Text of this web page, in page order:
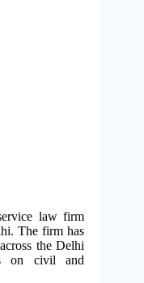
law firm
The firm has
the Delhi
on civil and